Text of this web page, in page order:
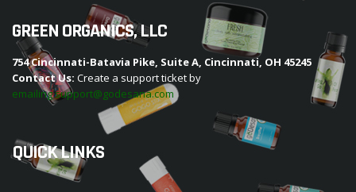
GREEN ORGANICS, LLC
754 Cincinnati-Batavia Pike, Suite A, Cincinnati, OH 45245
Contact Us: Create a support ticket by
emailing support@godesana.com
QUICK LINKS